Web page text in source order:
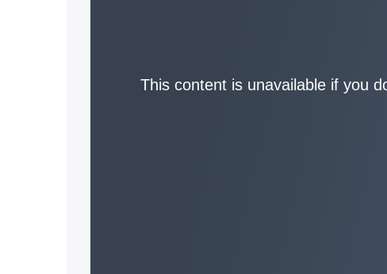
This content is unavailable if you